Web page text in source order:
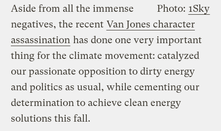
Photo: 1Sky
Aside from all the immense
negatives, the recent Van Jones character
assassination has done one very important
thing for the climate movement: catalyzed
our passionate opposition to dirty energy
and politics as usual, while cementing our
determination to achieve clean energy
solutions this fall.